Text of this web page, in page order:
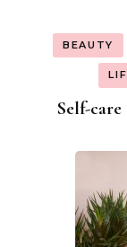
BEAUTY
Self-